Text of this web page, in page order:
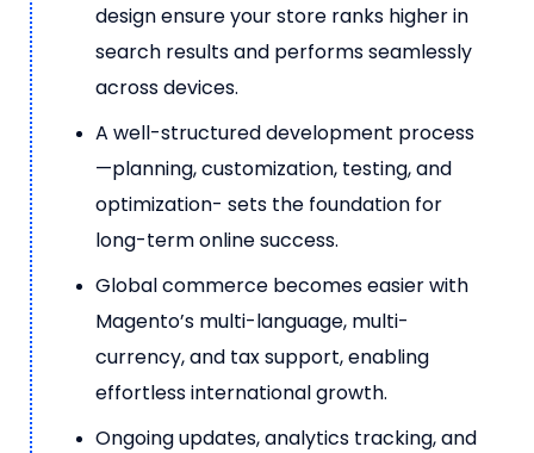
design ensure your store ranks higher in
search results and performs seamlessly
across devices.
A well-structured development process
—planning, customization, testing, and
optimization- sets the foundation for
long-term online success.
Global commerce becomes easier with
Magento’s multi-language, multi-
currency, and tax support, enabling
effortless international growth.
Ongoing updates, analytics tracking, and